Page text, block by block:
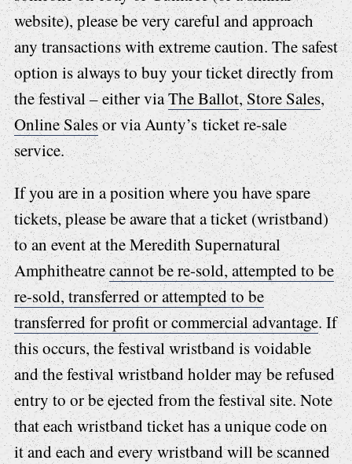
website), please be very careful and approach
any transactions with extreme caution. The safest
option is always to buy your ticket directly from
the festival – either viaThe Ballot,Store Sales,
Online Salesor via Aunty’s ticket re-sale
service.
If you are in a position where you have spare
tickets, please be aware that a ticket (wristband)
to an event at the Meredith Supernatural
Amphitheatrecannot be re-sold, attempted to be
re-sold, transferred or attempted to be
transferred for profit or commercial advantage. If
this occurs, the festival wristband is voidable
and the festival wristband holder may be refused
entry to or be ejected from the festival site. Note
that each wristband ticket has a unique code on
it and each and every wristband will be scanned